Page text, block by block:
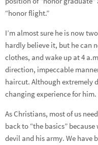
“honor flight.”
I’m almost sure he is now
hardly believe it, but he can
clothes, and wake up at 4
direction, impeccable
haircut. Although extremely
changing experience for him.
As Christians, most of us
back to “the basics”
devil and his army. We have